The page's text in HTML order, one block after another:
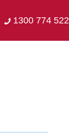
1300 774 522